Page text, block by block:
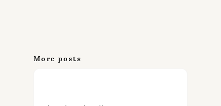
More posts